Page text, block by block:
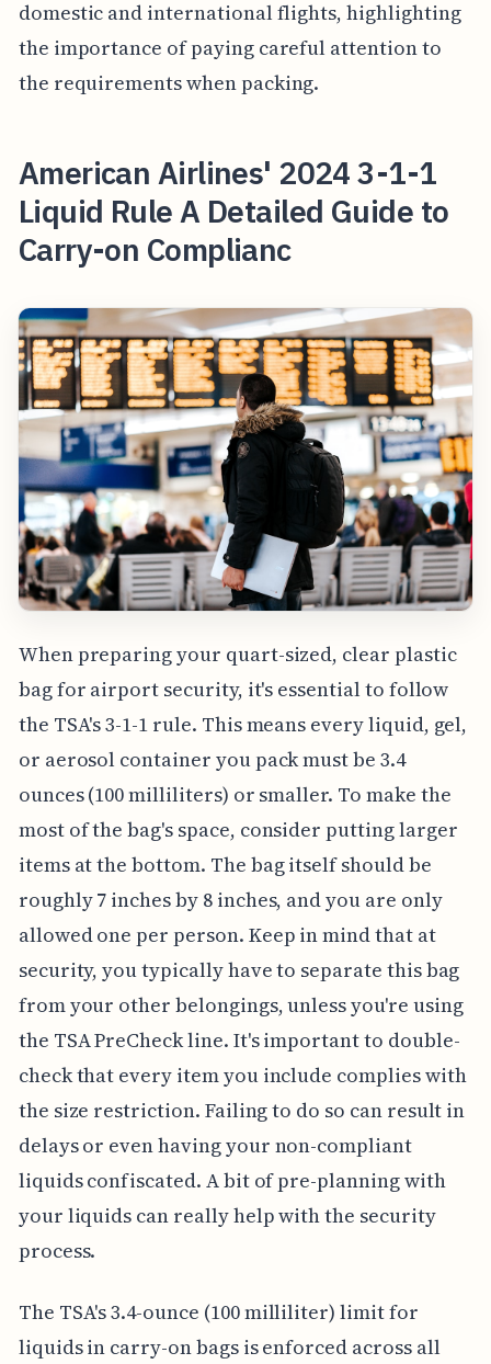
domestic and international flights, highlighting
the importance of paying careful attention to
the requirements when packing.
American Airlines' 2024 3-1-1
Liquid Rule A Detailed Guide to
Carry-on Complianc
When preparing your quart-sized, clear plastic
bag for airport security, it's essential to follow
the TSA's 3-1-1 rule. This means every liquid, gel,
or aerosol container you pack must be 3.4
ounces (100 milliliters) or smaller. To make the
most of the bag's space, consider putting larger
items at the bottom. The bag itself should be
roughly 7 inches by 8 inches, and you are only
allowed one per person. Keep in mind that at
security, you typically have to separate this bag
from your other belongings, unless you're using
the TSA PreCheck line. It's important to double-
check that every item you include complies with
the size restriction. Failing to do so can result in
delays or even having your non-compliant
liquids confiscated. A bit of pre-planning with
your liquids can really help with the security
process.
The TSA's 3.4-ounce (100 milliliter) limit for
liquids in carry-on bags is enforced across all